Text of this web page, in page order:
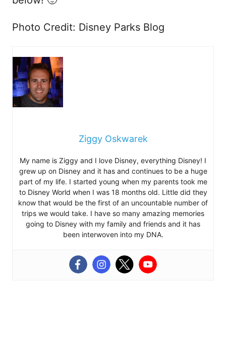
Photo Credit: Disney Parks Blog
Ziggy Oskwarek
My name is Ziggy and I love Disney, everything Disney! I
grew up on Disney and it has and continues to be a huge
part of my life. I started young when my parents took me
to Disney World when I was 18 months old. Little did they
know that would be the first of an uncountable number of
trips we would take. I have so many amazing memories
going to Disney with my family and friends and it has
been interwoven into my DNA.